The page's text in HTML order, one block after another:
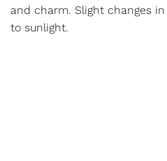
and charm. Slight changes
to sunlight.